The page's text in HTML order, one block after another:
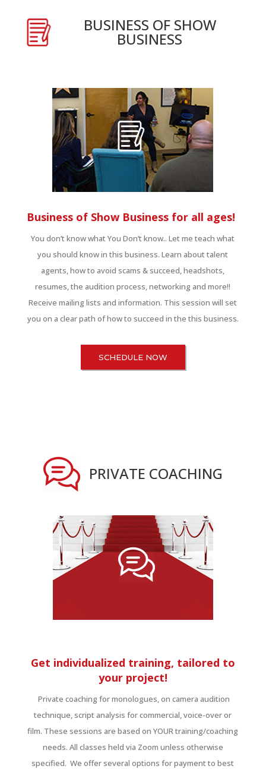
BUSINESS OF SHOW
BUSINESS
Business of Show Business for all ages!
You don’t know what You Don’t know.. Let me teach what
you should know in this business. Learn about talent
agents, how to avoid scams & succeed, headshots,
resumes, the audition process, networking and more!!
Receive mailing lists and information. This session will set
you on a clear path of how to succeed in the this business.
SCHEDULE NOW
PRIVATE COACHING
Get individualized training, tailored to
your project!
Private coaching for monologues, on camera audition
technique, script analysis for commercial, voice-over or
film. These sessions are based on YOUR training/coaching
needs. All classes held via Zoom unless otherwise
specified. We offer several options for payment to best